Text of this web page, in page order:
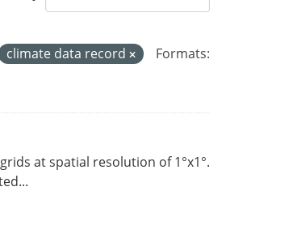
climate data record
Formats:
at spatial resolution of 1°x1°.